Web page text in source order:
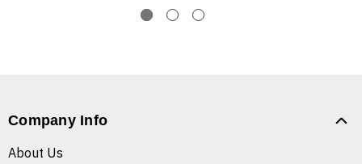
Company Info
About Us